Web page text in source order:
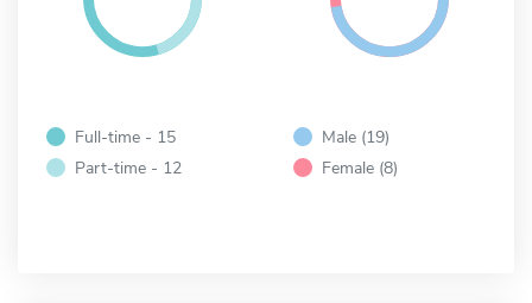
Full-time - 15
Part-time - 12
Male (19)
Female (8)